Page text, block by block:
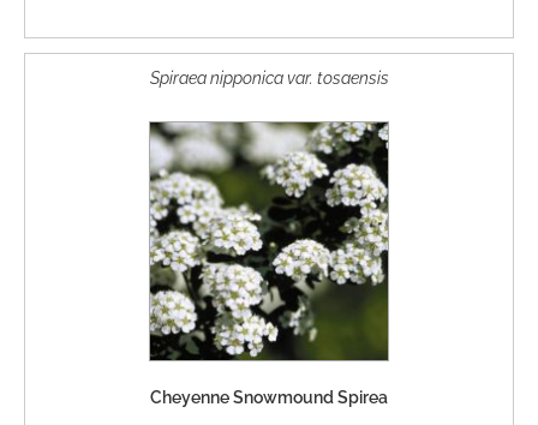
Spiraea nipponica var. tosaensis
Cheyenne Snowmound Spirea